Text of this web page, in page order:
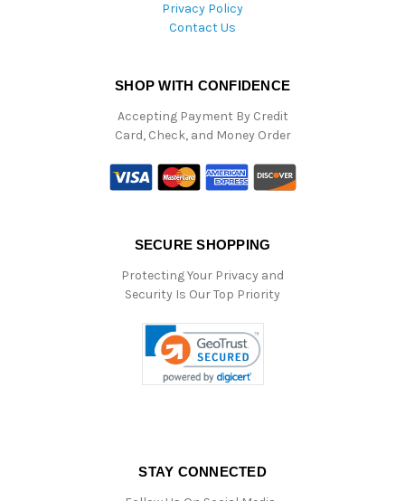
Privacy Policy
Contact Us
SHOP WITH CONFIDENCE
Accepting Payment By Credit
Card, Check, and Money Order
SECURE SHOPPING
Protecting Your Privacy and
Security Is Our Top Priority
STAY CONNECTED